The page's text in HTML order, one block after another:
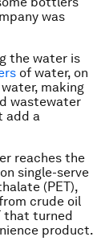
was
the water is
of water, on
making
wastewater
add a
reaches the
single-serve
(PET),
crude oil
that turned
product.